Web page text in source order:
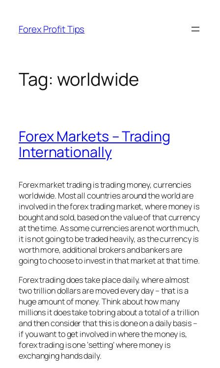
content
Forex Profit Tips
Tag: worldwide
Forex Markets – Trading
Internationally
Forex market trading is trading money, currencies
worldwide. Most all countries around the world are
involved in the forex trading market, where money is
bought and sold, based on the value of that currency
at the time. As some currencies are not worth much,
it is not going to be traded heavily, as the currency is
worth more, additional brokers and bankers are
going to choose to invest in that market at that time.
Forex trading does take place daily, where almost
two trillion dollars are moved every day – that is a
huge amount of money. Think about how many
millions it does take to bring about a total of a trillion
and then consider that this is done on a daily basis –
if you want to get involved in where the money is,
forex trading is one ‘setting’ where money is
exchanging hands daily.